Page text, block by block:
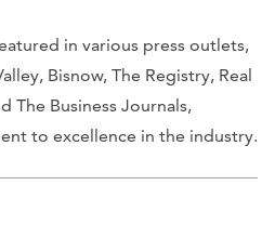
in various press outlets,
Bisnow, The Registry, Real
The Business Journals,
to excellence in the industry.